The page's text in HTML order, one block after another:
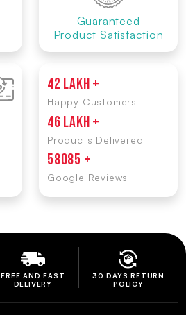
Guaranteed
Product Satisfaction
42 LAKH +
Happy Customers
46 LAKH +
Products Delivered
58085 +
Google Reviews
FREE AND FAST
DELIVERY
30 DAYS RETURN
POLICY